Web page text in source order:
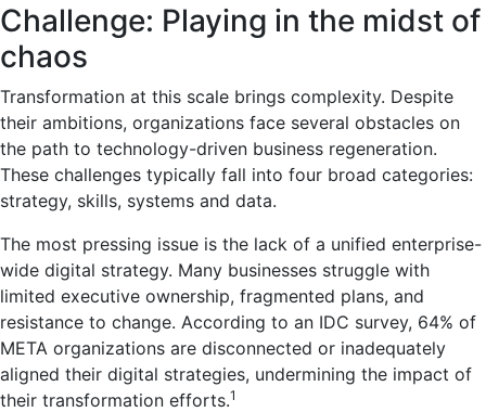
Challenge: Playing in the midst of
chaos
Transformation at this scale brings complexity. Despite
their ambitions, organizations face several obstacles on
the path to technology-driven business regeneration.
These challenges typically fall into four broad categories:
strategy, skills, systems and data.
The most pressing issue is the lack of a unified enterprise-
wide digital strategy. Many businesses struggle with
limited executive ownership, fragmented plans, and
resistance to change. According to an IDC survey, 64% of
META organizations are disconnected or inadequately
aligned their digital strategies, undermining the impact of
their transformation efforts.1